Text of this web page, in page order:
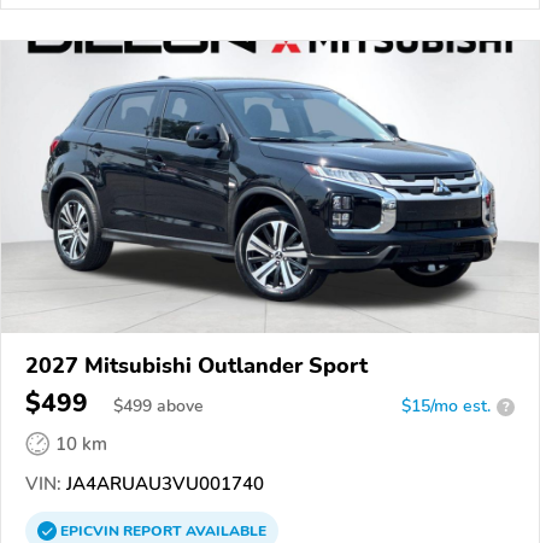
2027 Mitsubishi Outlander Sport
$499 $499 above $15/mo est. ?
10 km
VIN: JA4ARUAU3VU001740
EPICVINREPORTAVAILABLE